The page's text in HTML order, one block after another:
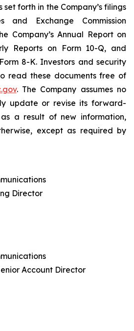
forth in the Company’s filings
and Exchange Commission
Company’s Annual Report on
Reports on Form 10-Q, and
8-K. Investors and security
read these documents free of
. The Company assumes no
update or revise its forward-
a result of new information,
except as required by
Director
Account Director